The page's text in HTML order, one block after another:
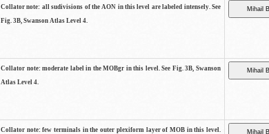
Collator note: all sudivisions of the AON in this level are labeled intensely. See
Fig. 3B, Swanson Atlas Level 4.
Collator note: moderate label in the MOBgr in this level. See Fig. 3B, Swanson
Atlas Level 4.
Collator note: few terminals in the outer plexiform layer of MOB in this level.